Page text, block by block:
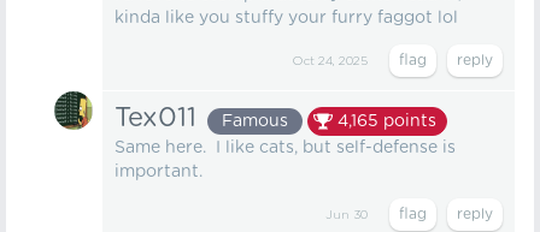
kinda like you stuffy your furry faggot lol
Oct 24, 2025
Tex011 Famous 4,165 points
Same here. I like cats, but self-defense is
important.
Jun 30